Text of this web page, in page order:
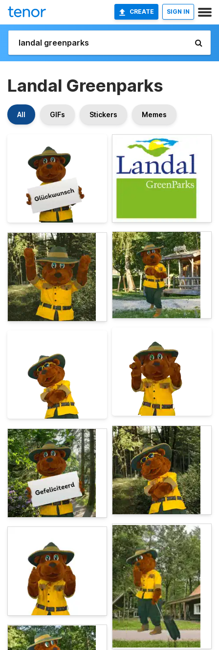
CREATE SIGN IN
Landal Greenparks
All GIFs Stickers Memes